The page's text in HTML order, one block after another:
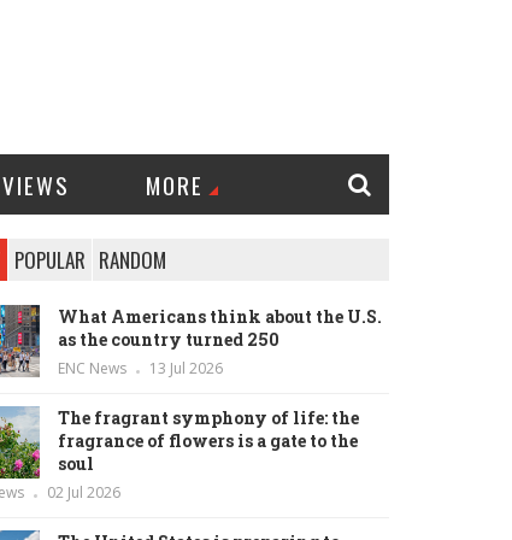
MORE
POPULAR RANDOM
What Americans think about the U.S.
as the country turned 250
ENC News 13 Jul 2026
The fragrant symphony of life: the
fragrance of flowers is a gate to the
soul
02 Jul 2026